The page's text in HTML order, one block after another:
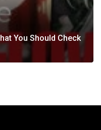
You Should Check